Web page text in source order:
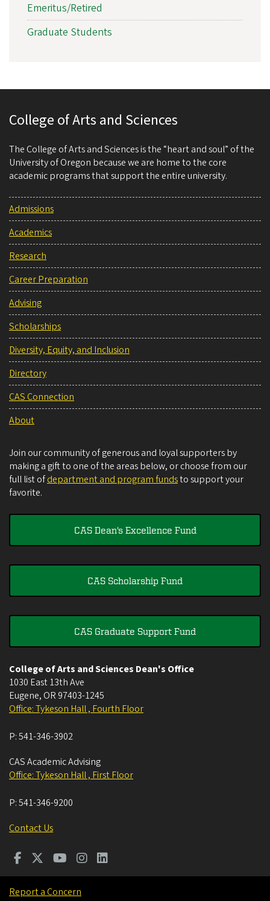
Emeritus/Retired
Graduate Students
College of Arts and Sciences
The College of Arts and Sciences is the “heart and soul” of the
University of Oregon because we are home to the core
academic programs that support the entire university.
Admissions
Academics
Research
Career Preparation
Advising
Scholarships
Diversity, Equity, and Inclusion
Directory
CAS Connection
About
Join our community of generous and loyal supporters by
making a gift to one of the areas below, or choose from our
full list ofdepartment and program fundsto support your
favorite.
CAS Dean's Excellence Fund
CAS Scholarship Fund
CAS Graduate Support Fund
College of Arts and Sciences Dean's Office
1030 East 13th Ave
Eugene, OR 97403-1245
Office: Tykeson Hall , Fourth Floor
P:541-346-3902
CAS Academic Advising
Office: Tykeson Hall , First Floor
P:541-346-9200
Contact Us
Report a Concern